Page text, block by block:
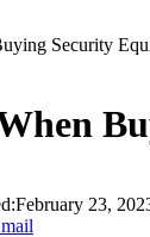
Security
February 23,